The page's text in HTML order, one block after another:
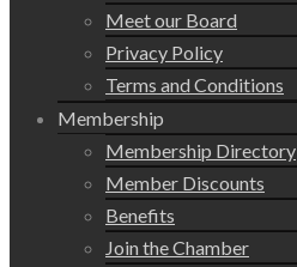
Meet our Board
Privacy Policy
Terms and Conditions
Membership
Membership Directory
Member Discounts
Benefits
Join the Chamber